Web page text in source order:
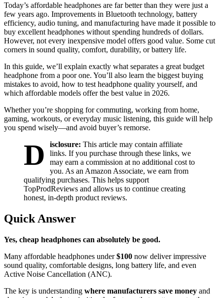
Today’s affordable headphones are far better than they were just a
few years ago. Improvements in Bluetooth technology, battery
efficiency, audio tuning, and manufacturing have made it possible to
buy excellent headphones without spending hundreds of dollars.
However, not every inexpensive model offers good value. Some cut
corners in sound quality, comfort, durability, or battery life.
In this guide, we’ll explain exactly what separates a great budget
headphone from a poor one. You’ll also learn the biggest buying
mistakes to avoid, how to test headphone quality yourself, and
which affordable models offer the best value in 2026.
Whether you’re shopping for commuting, working from home,
gaming, workouts, or everyday music listening, this guide will help
you spend wisely—and avoid buyer’s remorse.
D isclosure: This article may contain affiliate
links. If you purchase through these links, we
may earn a commission at no additional cost to
you. As an Amazon Associate, we earn from
qualifying purchases. This helps support
TopProdReviews and allows us to continue creating
honest, in-depth product reviews.
Quick Answer
Yes, cheap headphones can absolutely be good.
Many affordable headphones under$100 now deliver impressive
sound quality, comfortable designs, long battery life, and even
Active Noise Cancellation (ANC).
The key is understanding where manufacturers save money and